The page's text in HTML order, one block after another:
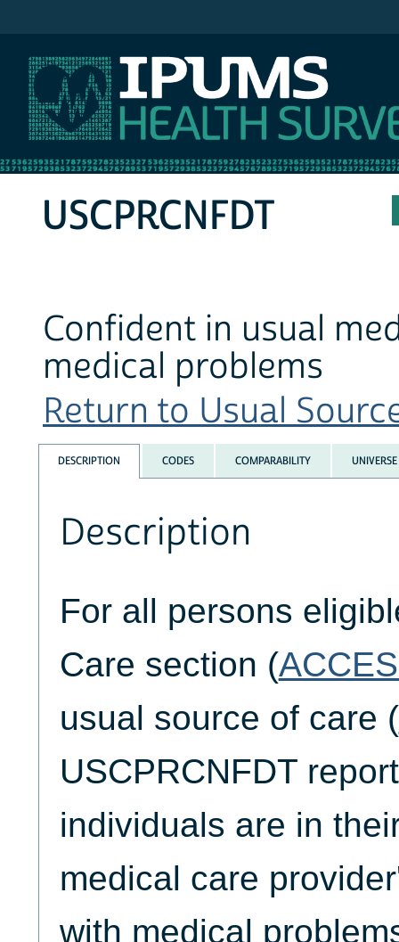
USCPRCNFDT
Confident in usual
medical problems
Return to Usual
DESCRIPTION CODES COMPARABILITY UNIVERSE
Description
For all persons
Care section (
usual source of care (
USCPRCNFDT
individuals are in
medical care
with medical